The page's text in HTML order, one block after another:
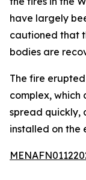
have largely
cautioned that
bodies are
The fire
complex, which
spread quickly,
installed on the